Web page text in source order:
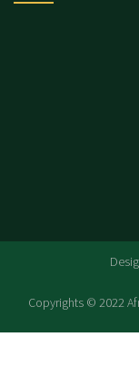
Copyrights © 2022